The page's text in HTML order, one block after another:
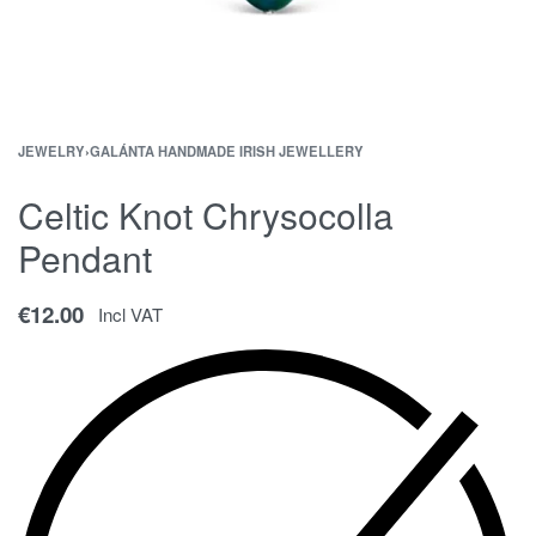
JEWELRY›GALÁNTA HANDMADE IRISH JEWELLERY
Celtic Knot Chrysocolla
Pendant
€12.00 Incl VAT